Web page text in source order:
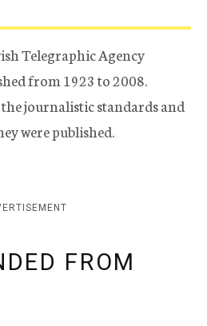
Telegraphic Agency
from 1923 to 2008.
journalistic standards and
were published.
FROM